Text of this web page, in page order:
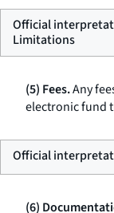
Official
Limitations
(5) Fees.Any
electronic fund
Official
(6)